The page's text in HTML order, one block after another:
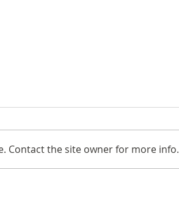
Contact the site owner for more info.